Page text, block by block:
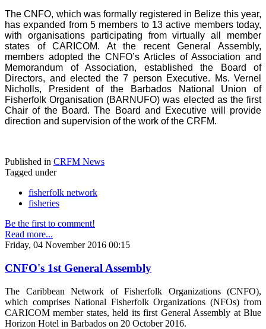
The CNFO, which was formally registered in Belize this year,
has expanded from 5 members to 13 active members today,
with organisations participating from virtually all member
states of CARICOM. At the recent General Assembly,
members adopted the CNFO’s Articles of Association and
Memorandum of Association, established the Board of
Directors, and elected the 7 person Executive. Ms. Vernel
Nicholls, President of the Barbados National Union of
Fisherfolk Organisation (BARNUFO) was elected as the first
Chair of the Board. The Board and Executive will provide
direction and supervision of the work of the CRFM.
Published in CRFM News
Tagged under
fisherfolk network
fisheries
Be the first to comment!
Read more...
Friday, 04 November 2016 00:15
CNFO's 1st General Assembly
The Caribbean Network of Fisherfolk Organizations (CNFO),
which comprises National Fisherfolk Organizations (NFOs) from
CARICOM member states, held its first General Assembly at Blue
Horizon Hotel in Barbados on 20 October 2016.